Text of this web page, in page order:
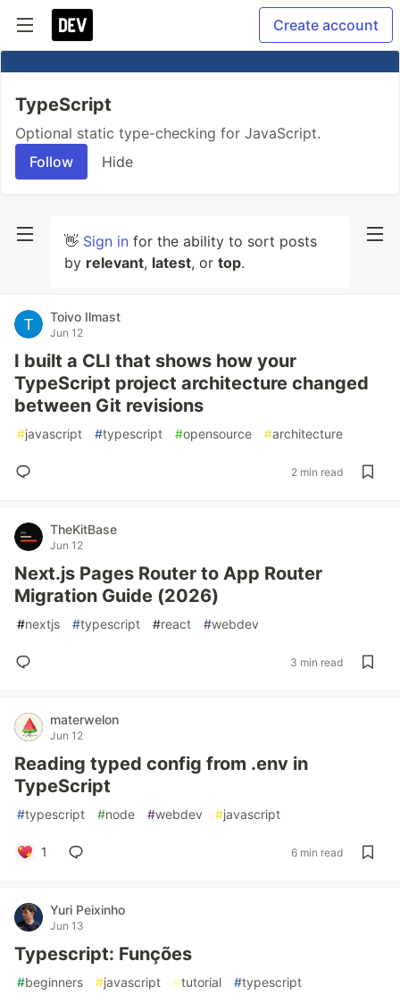
Create account
TypeScript
Optional static type-checking for JavaScript.
Follow
Hide
👋 Sign in for the ability to sort posts
by relevant, latest, or top.
Toivo Ilmast
Jun 12
I built a CLI that shows how your
TypeScript project architecture changed
between Git revisions
#javascript #typescript #opensource #architecture
2 min read
TheKitBase
Jun 12
Next.js Pages Router to App Router
Migration Guide (2026)
#nextjs #typescript #react #webdev
3 min read
materwelon
Jun 12
Reading typed config from .env in
TypeScript
#typescript #node #webdev #javascript
1 6 min read
Yuri Peixinho
Jun 13
Typescript: Funções
#beginners #javascript #tutorial #typescript